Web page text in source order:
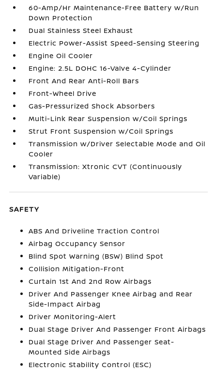
60-Amp/Hr Maintenance-Free Battery w/Run
Down Protection
Dual Stainless Steel Exhaust
Electric Power-Assist Speed-Sensing Steering
Engine Oil Cooler
Engine: 2.5L DOHC 16-Valve 4-Cylinder
Front And Rear Anti-Roll Bars
Front-Wheel Drive
Gas-Pressurized Shock Absorbers
Multi-Link Rear Suspension w/Coil Springs
Strut Front Suspension w/Coil Springs
Transmission w/Driver Selectable Mode and Oil
Cooler
Transmission: Xtronic CVT (Continuously
Variable)
SAFETY
ABS And Driveline Traction Control
Airbag Occupancy Sensor
Blind Spot Warning (BSW) Blind Spot
Collision Mitigation-Front
Curtain 1st And 2nd Row Airbags
Driver And Passenger Knee Airbag and Rear
Side-Impact Airbag
Driver Monitoring-Alert
Dual Stage Driver And Passenger Front Airbags
Dual Stage Driver And Passenger Seat-
Mounted Side Airbags
Electronic Stability Control (ESC)